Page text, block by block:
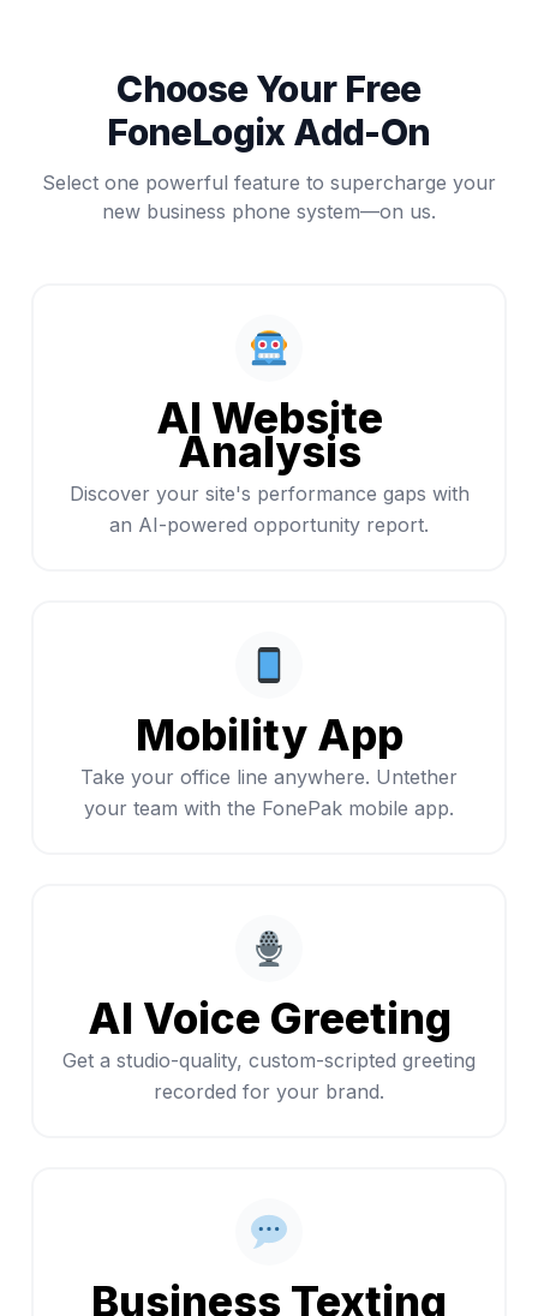
Choose Your Free
FoneLogix Add-On
Select one powerful feature to supercharge your
new business phone system—on us.
AI Website
Analysis
Discover your site's performance gaps with
an AI-powered opportunity report.
Mobility App
Take your office line anywhere. Untether
your team with the FonePak mobile app.
AI Voice Greeting
Get a studio-quality, custom-scripted greeting
recorded for your brand.
Business Texting